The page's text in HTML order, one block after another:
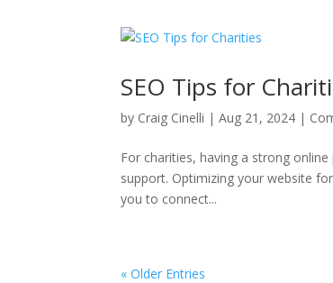
SEO Tips for
by Craig Cinelli |Aug 21, 2024 |
For charities, having a strong
support. Optimizing your website
you to connect...
« Older Entries